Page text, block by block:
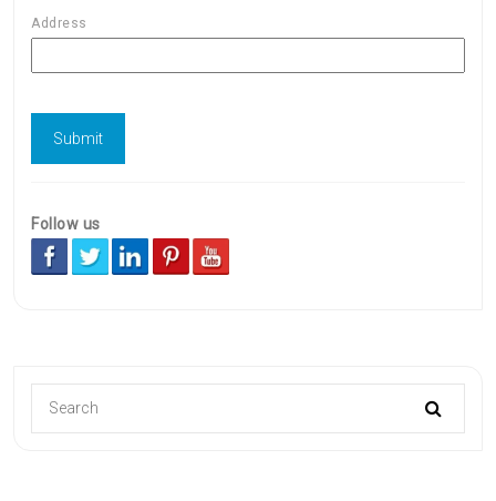
Address
Follow us